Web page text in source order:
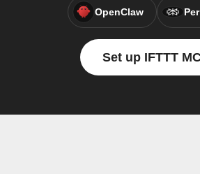
OpenClaw
Set up IFTTT